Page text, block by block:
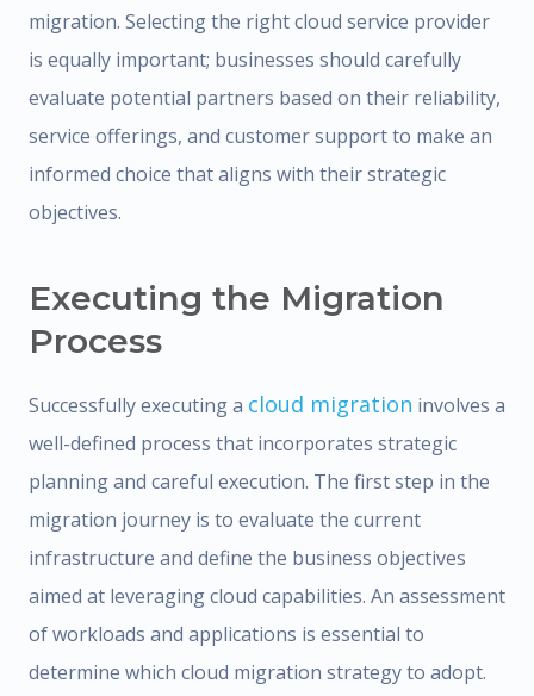
migration. Selecting the right cloud service provider
is equally important; businesses should carefully
evaluate potential partners based on their reliability,
service offerings, and customer support to make an
informed choice that aligns with their strategic
objectives.
Executing the Migration
Process
Successfully executing a cloud migration involves a
well-defined process that incorporates strategic
planning and careful execution. The first step in the
migration journey is to evaluate the current
infrastructure and define the business objectives
aimed at leveraging cloud capabilities. An assessment
of workloads and applications is essential to
determine which cloud migration strategy to adopt.